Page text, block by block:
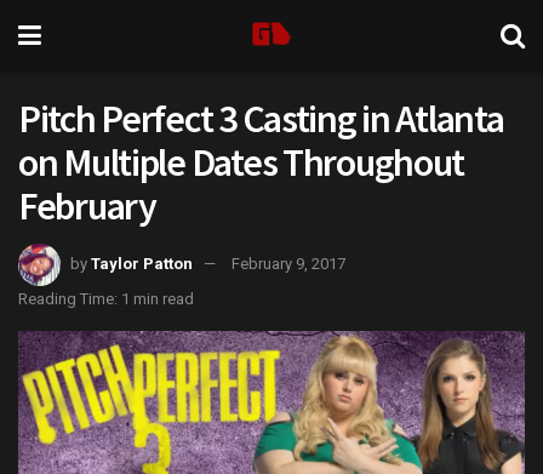
Pitch Perfect 3 Casting in Atlanta
on Multiple Dates Throughout
February
by Taylor Patton
February 9, 2017
Reading Time: 1 min read